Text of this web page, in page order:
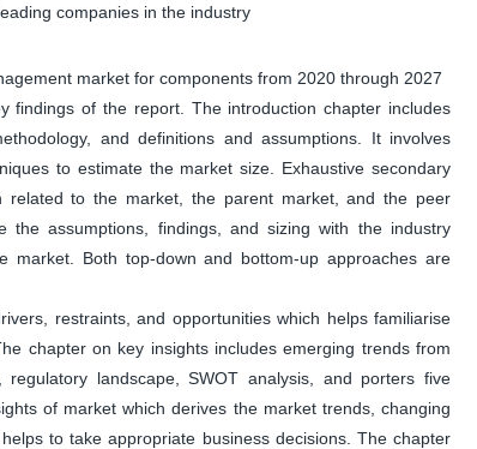
companies in the industry
market for components from 2020 through 2027
findings of the report. The introduction chapter includes
and definitions and assumptions. It involves
to estimate the market size. Exhaustive secondary
to the market, the parent market, and the peer
the assumptions, findings, and sizing with the industry
market. Both top-down and bottom-up approaches are
restraints, and opportunities which helps familiarise
chapter on key insights includes emerging trends from
landscape, SWOT analysis, and porters five
of market which derives the market trends, changing
to take appropriate business decisions. The chapter